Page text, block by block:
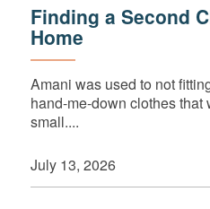
Finding a Second
Home
Amani was used to not
hand-me-down clothes that
small....
July 13, 2026